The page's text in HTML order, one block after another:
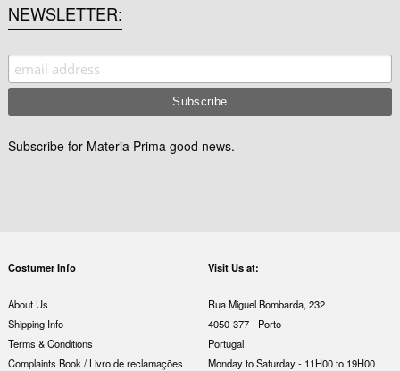
NEWSLETTER
Subscribe for Materia Prima good news.
Costumer Info
About Us
Shipping Info
Terms & Conditions
Complaints Book / Livro de reclamações
Visit Us at:
Rua Miguel Bombarda, 232
4050-377 - Porto
Portugal
Monday to Saturday - 11H00 to 19H00